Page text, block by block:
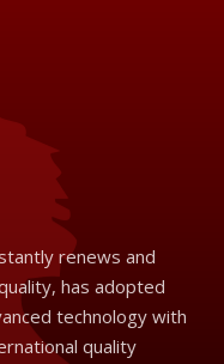
renews and
has adopted
technology with
quality